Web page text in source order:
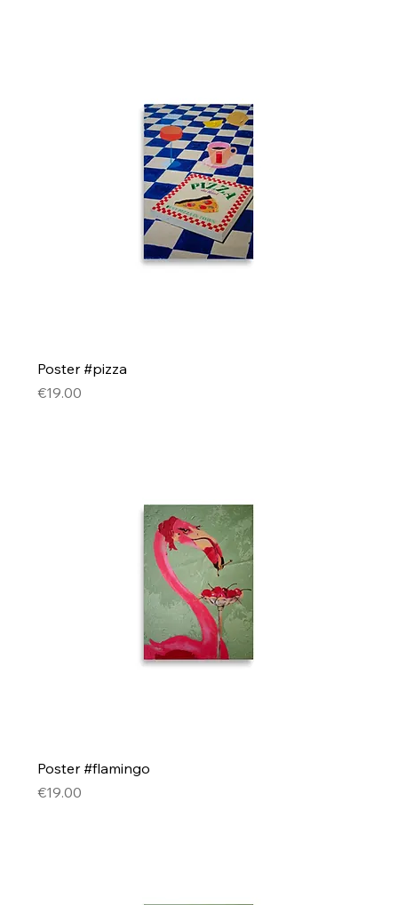
Poster #pizza
Price
€19.00
Poster #flamingo
Price
€19.00